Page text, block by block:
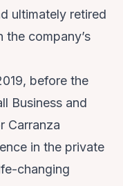
ultimately retired
the company’s
before the
Business and
Carranza
in the private
changing